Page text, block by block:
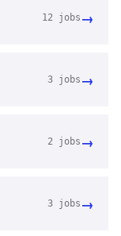
12 jobs →
3 jobs →
2 jobs →
3 jobs →